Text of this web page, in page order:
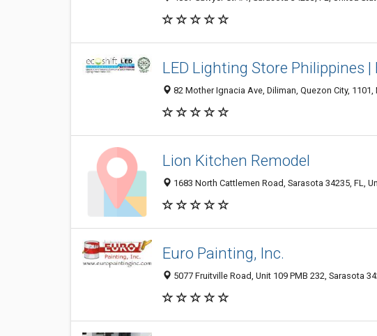
LED Lighting Store Philippines
82 Mother Ignacia Ave, Diliman, Quezon City,
Lion Kitchen Remodel
1683 North Cattlemen Road, Sarasota 34235, FL,
Euro Painting, Inc.
5077 Fruitville Road, Unit 109 PMB 232, Sarasota